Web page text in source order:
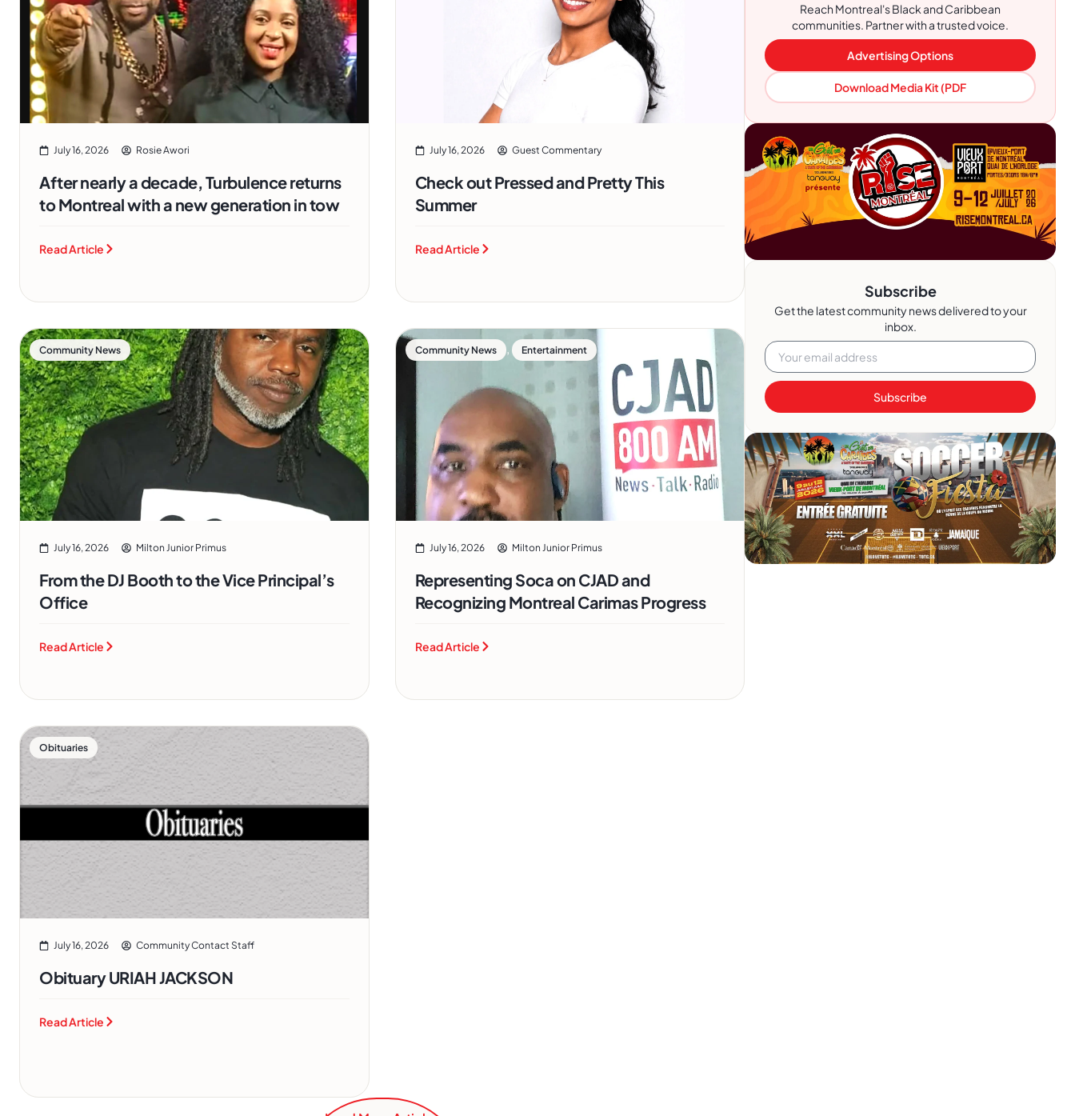
July 16, 2026 Rosie Awori
After nearly a decade, Turbulence returns
to Montreal with a new generation in tow
Read Article
July 16, 2026 Guest Commentary
Check out Pressed and Pretty This
Summer
Read Article
Community News
July 16, 2026 Milton Junior Primus
From the DJ Booth to the Vice Principal’s
Office
Read Article
Community News , Entertainment
July 16, 2026 Milton Junior Primus
Representing Soca on CJAD and
Recognizing Montreal Carimas Progress
Read Article
Obituaries
July 16, 2026 Community Contact Staff
Obituary URIAH JACKSON
Read Article
Reach Montreal's Black and Caribbean
communities. Partner with a trusted voice.
Advertising Options
Download Media Kit (PDF
Subscribe
Get the latest community news delivered to your
inbox.
Subscribe